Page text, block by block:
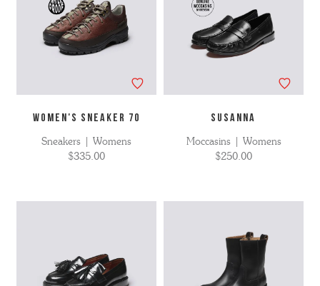
WOMEN'S SNEAKER 70
Sneakers | Womens
$335.00
SUSANNA
Moccasins | Womens
$250.00